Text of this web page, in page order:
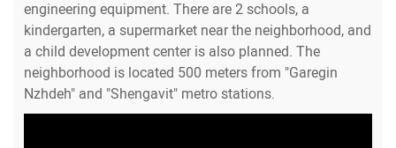
engineering equipment. There are 2 schools, a
kindergarten, a supermarket near the neighborhood, and
a child development center is also planned. The
neighborhood is located 500 meters from "Garegin
Nzhdeh" and "Shengavit" metro stations.